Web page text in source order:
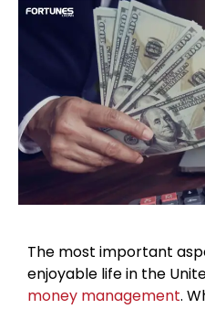
The most important
enjoyable life in the
money management.